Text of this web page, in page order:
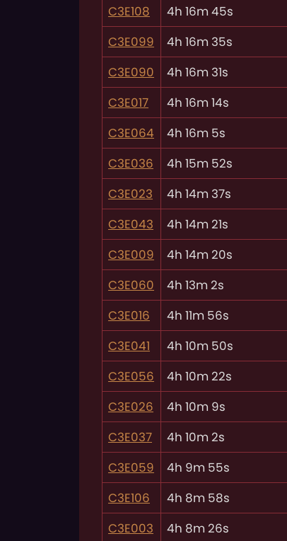
C3E108
4h 16m 45s
C3E099
4h 16m 35s
C3E090
4h 16m 31s
C3E017
4h 16m 14s
C3E064
4h 16m 5s
C3E036
4h 15m 52s
C3E023
4h 14m 37s
C3E043
4h 14m 21s
C3E009
4h 14m 20s
C3E060
4h 13m 2s
C3E016
4h 11m 56s
C3E041
4h 10m 50s
C3E056
4h 10m 22s
C3E026
4h 10m 9s
C3E037
4h 10m 2s
C3E059
4h 9m 55s
C3E106
4h 8m 58s
C3E003
4h 8m 26s